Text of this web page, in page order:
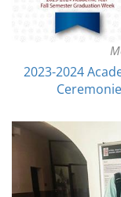
2023-2024